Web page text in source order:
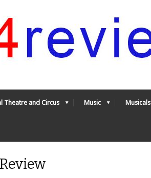
Theatre and Circus Music Musicals